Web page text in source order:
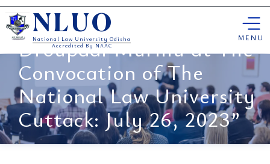
Skip
to
content
NLUO
National Law University Odisha
Accredited By NAAC
MENU
President of India Smt.
Droupadi Murmu at The
Convocation of The
National Law University
Cuttack: July 26, 2023”